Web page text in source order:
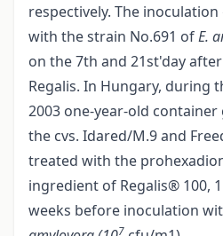
respectively. The
with the strain No.691 ofE.
on the 7th and 21st'day
Regalis. In Hungary, during
2003 one-year-old
the cvs. Idared/M.9 and
treated with the
ingredient of Regalis® 100,
weeks before inoculation
7